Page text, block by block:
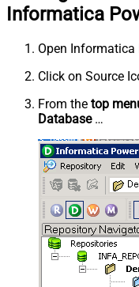
Informatica
Open Informatica
Click on Source
From the top
Database…